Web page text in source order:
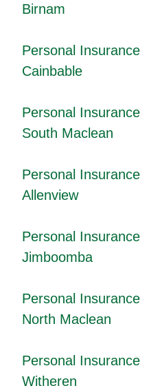
Birnam
Personal Insurance
Cainbable
Personal Insurance
South Maclean
Personal Insurance
Allenview
Personal Insurance
Jimboomba
Personal Insurance
North Maclean
Personal Insurance
Witheren